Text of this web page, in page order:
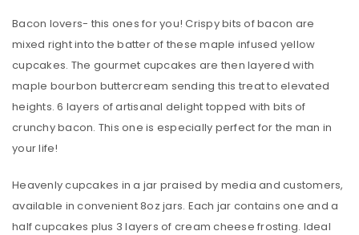
Bacon lovers- this ones for you! Crispy bits of bacon are
mixed right into the batter of these maple infused yellow
cupcakes. The gourmet cupcakes are then layered with
maple bourbon buttercream sending this treat to elevated
heights. 6 layers of artisanal delight topped with bits of
crunchy bacon. This one is especially perfect for the man in
your life!
Heavenly cupcakes in a jar praised by media and customers,
available in convenient 8oz jars. Each jar contains one and a
half cupcakes plus 3 layers of cream cheese frosting. Ideal